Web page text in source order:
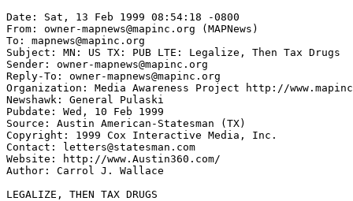
Date: Sat, 13 Feb 1999 08:54:18 -0800
From: owner-mapnews@mapinc.org (MAPNews)
To: mapnews@mapinc.org
Subject: MN: US TX: PUB LTE: Legalize, Then Tax Drugs
Sender: owner-mapnews@mapinc.org
Reply-To: owner-mapnews@mapinc.org
Organization: Media Awareness Project http://
Newshawk: General Pulaski
Pubdate: Wed, 10 Feb 1999
Source: Austin American-Statesman (TX)
Copyright: 1999 Cox Interactive Media, Inc.
Contact: letters@statesman.com
Website: http://www.Austin360.com/
Author: Carrol J. Wallace
LEGALIZE, THEN TAX DRUGS